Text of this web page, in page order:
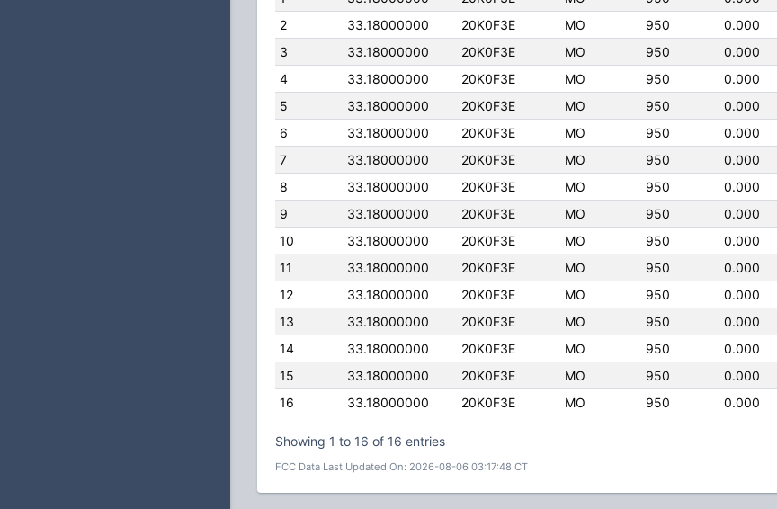
2
33.18000000 20K0F3E MO 950 0.000
3
33.18000000 20K0F3E MO 950 0.000
4
33.18000000 20K0F3E MO 950 0.000
5
33.18000000 20K0F3E MO 950 0.000
6
33.18000000 20K0F3E MO 950 0.000
7
33.18000000 20K0F3E MO 950 0.000
8
33.18000000 20K0F3E MO 950 0.000
9
33.18000000 20K0F3E MO 950 0.000
10
33.18000000 20K0F3E MO 950 0.000
11
33.18000000 20K0F3E MO 950 0.000
12
33.18000000 20K0F3E MO 950 0.000
13
33.18000000 20K0F3E MO 950 0.000
14
33.18000000 20K0F3E MO 950 0.000
15
33.18000000 20K0F3E MO 950 0.000
16
33.18000000 20K0F3E MO 950 0.000
Showing 1 to 16 of 16 entries
FCC Data Last Updated On: 2026-08-06 03:17:48 CT